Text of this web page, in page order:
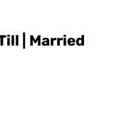
| Married